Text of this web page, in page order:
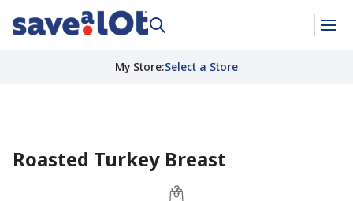
My Store:Select a Store
Roasted Turkey Breast